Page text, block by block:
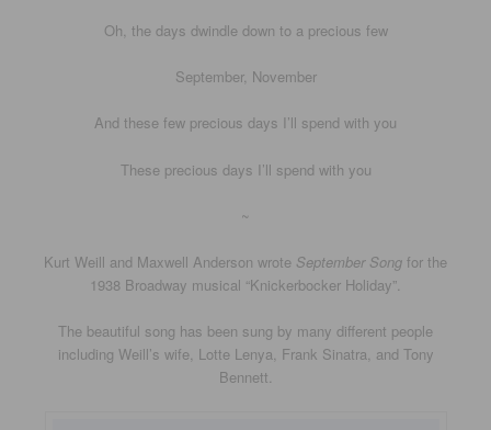
Oh, the days dwindle down to a precious few
September, November
And these few precious days I’ll spend with you
These precious days I’ll spend with you
~
Kurt Weill and Maxwell Anderson wrote September Song for the
1938 Broadway musical “Knickerbocker Holiday”.
The beautiful song has been sung by many different people
including Weill’s wife, Lotte Lenya, Frank Sinatra, and Tony
Bennett.